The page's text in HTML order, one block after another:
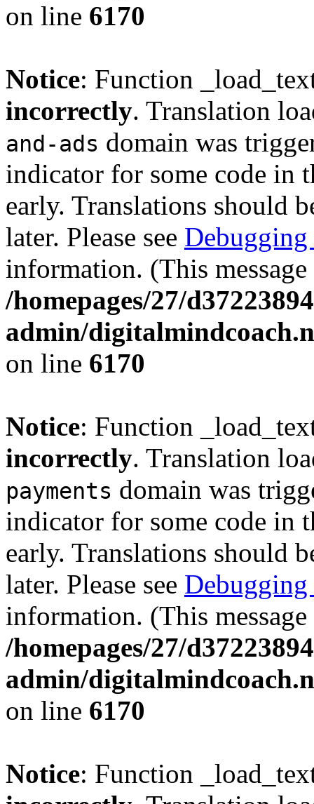
on line 6170
Notice: Function
incorrectly. Translation
and-ads domain was
indicator for some code in
early. Translations should
later. Please see Debugging
information. (This
/homepages/27/
admin/
on line 6170
Notice: Function
incorrectly. Translation
payments domain was
indicator for some code in
early. Translations should
later. Please see Debugging
information. (This
/homepages/27/
admin/
on line 6170
Notice: Function